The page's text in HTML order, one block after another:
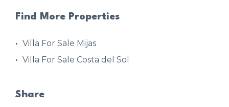
Find More Properties
Villa For Sale Mijas
Villa For Sale Costa del Sol
Share